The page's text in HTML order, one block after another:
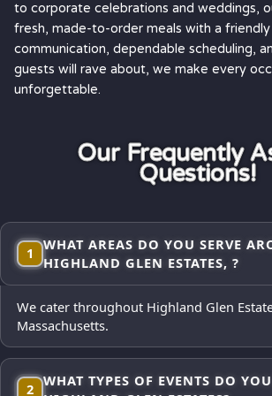
to corporate celebrations and weddings,
fresh, made-to-order meals with a
communication, dependable scheduling,
guests will rave about, we make every
unforgettable.
Our Frequently
Questions!
1
WHAT AREAS DO YOU SERVE
HIGHLAND GLEN ESTATES, ?
We cater throughout Highland Glen
Massachusetts.
2
WHAT TYPES OF EVENTS DO